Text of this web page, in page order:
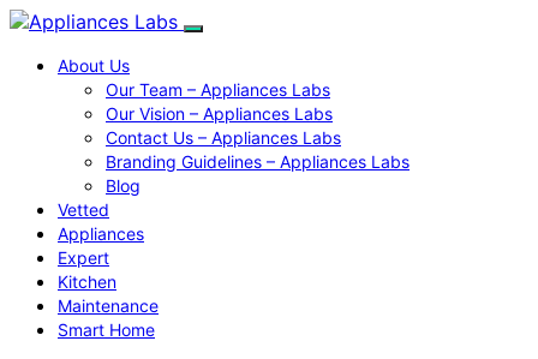
About Us
Our Team – Appliances Labs
Our Vision – Appliances Labs
Contact Us – Appliances Labs
Branding Guidelines – Appliances Labs
Blog
Vetted
Appliances
Expert
Kitchen
Maintenance
Smart Home